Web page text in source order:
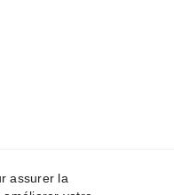
assurer la